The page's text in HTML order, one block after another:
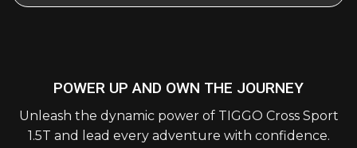
POWER UP AND OWN THE JOURNEY
Unleash the dynamic power of TIGGO Cross Sport
1.5T and lead every adventure with confidence.